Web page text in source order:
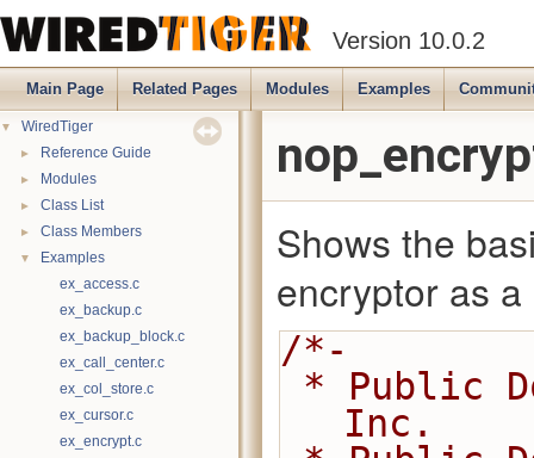
Version 10.0.2
Main Page Related Pages Modules Examples
▼ WiredTiger
► Reference Guide
► Modules
► Class List
► Class Members
▼
Examples
ex_access.c
ex_backup.c
ex_backup_block.c
ex_call_center.c
ex_col_store.c
ex_cursor.c
ex_encrypt.c
Shows the
encryptor as
/*-
Inc.